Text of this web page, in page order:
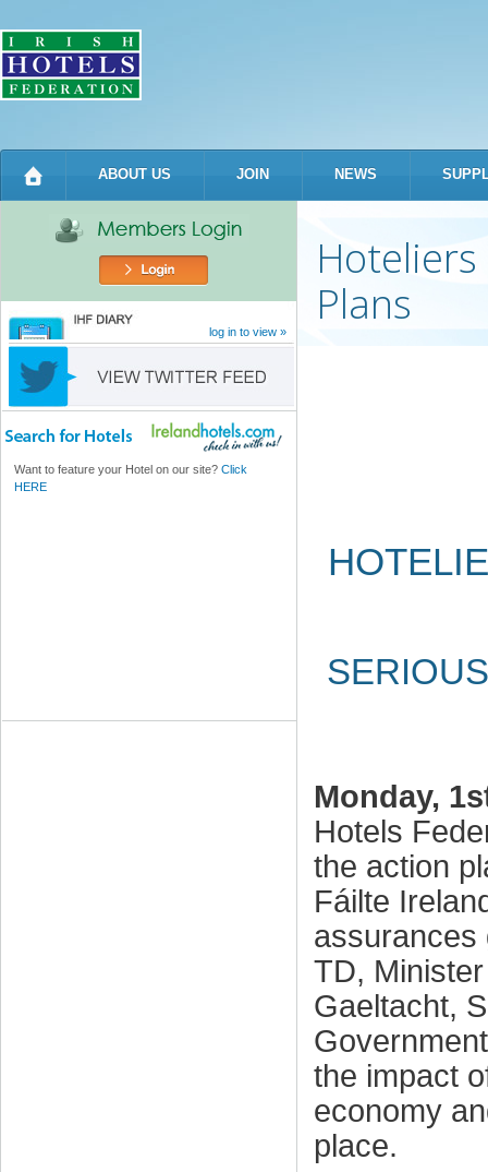
ABOUT US JOIN NEWS
log in to view »
Want to feature your Hotel on our site? Click
HERE
Plans
Monday,
Hotels
the action
Fáilte
assurances
TD,
Gaeltacht,
the impact
economy
place.